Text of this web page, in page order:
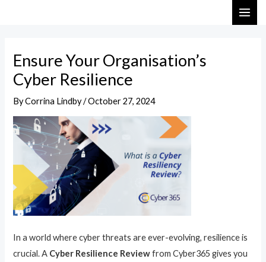
Ensure Your Organisation’s
Cyber Resilience
ByCorrina Lindby/October 27, 2024
In a world where cyber threats are ever-evolving, resilience is
crucial. A Cyber Resilience Reviewfrom Cyber365 gives you